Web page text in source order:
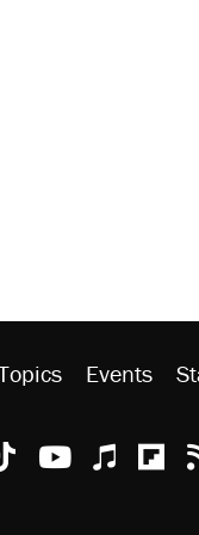
Events
on XInstagram
Reason TikTok
Reason
Apple